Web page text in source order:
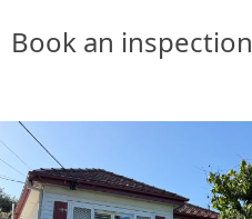
Book an inspection